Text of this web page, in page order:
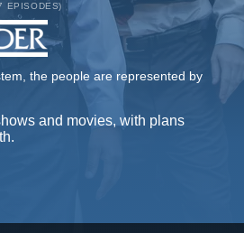
EPISODES)
the people are represented by
and movies, with plans